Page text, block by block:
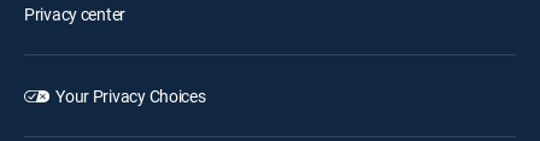
Privacy center
Your Privacy Choices